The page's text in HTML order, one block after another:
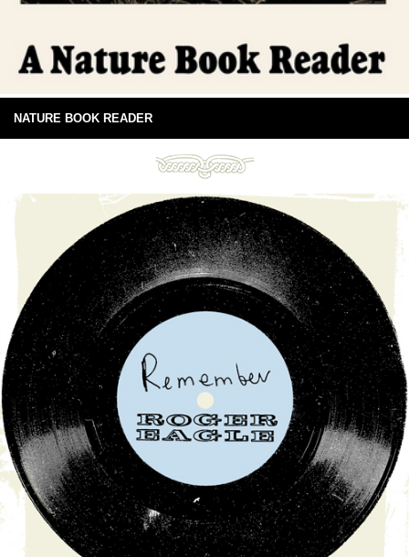
NATURE BOOK READER